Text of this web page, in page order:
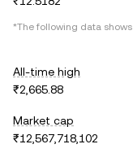
*The following data shows
All-time high
₹2,665.88
Market cap
₹12,567,718,102